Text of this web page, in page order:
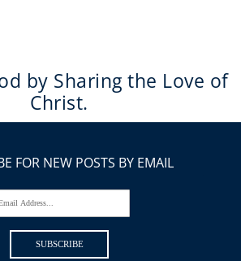
by Sharing the Love of
Christ.
FOR NEW POSTS BY EMAIL
Address...
SUBSCRIBE